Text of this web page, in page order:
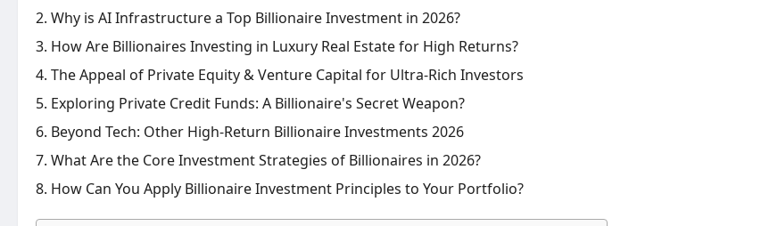
Why is AI Infrastructure a Top Billionaire Investment in 2026?
How Are Billionaires Investing in Luxury Real Estate for High Returns?
The Appeal of Private Equity & Venture Capital for Ultra-Rich Investors
Exploring Private Credit Funds: A Billionaire's Secret Weapon?
Beyond Tech: Other High-Return Billionaire Investments 2026
What Are the Core Investment Strategies of Billionaires in 2026?
How Can You Apply Billionaire Investment Principles to Your Portfolio?